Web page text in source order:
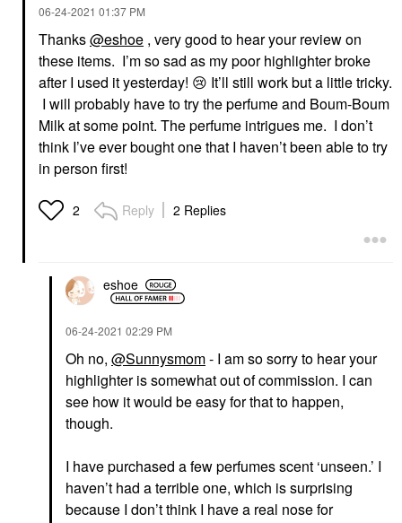
‎06-24-2021 01:37 PM
Thanks@eshoe , very good to hear your review on
these items. I’m so sad as my poor highlighter broke
after I used it yesterday! 😢 It’ll still work but a little tricky.
I will probably have to try the perfume and Boum-Boum
Milk at some point. The perfume intrigues me. I don’t
think I’ve ever bought one that I haven’t been able to try
in person first!
2 Reply 2 Replies
eshoe
‎06-24-2021 02:29 PM
Oh no, @Sunnysmom- I am so sorry to hear your
highlighter is somewhat out of commission. I can
see how it would be easy for that to happen,
though.
I have purchased a few perfumes scent ‘unseen.’ I
haven’t had a terrible one, which is surprising
because I don’t think I have a real nose for